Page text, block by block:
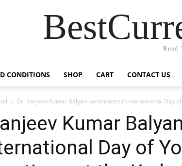
Read
CONDITIONS SHOP CART CONTACT US
Dr. Sanjeev Kumar Balyan participates in International Day
Kumar
Day of